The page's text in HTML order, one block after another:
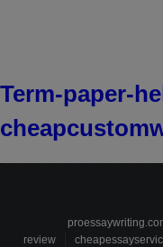
Term-paper-
review